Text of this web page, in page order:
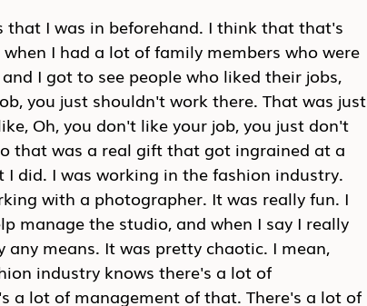
that I was in beforehand. I think that that's
I had a lot of family members who were
I got to see people who liked their jobs,
you just shouldn't work there. That was just
Oh, you don't like your job, you just don't
that was a real gift that got ingrained at a
I did. I was working in the fashion industry.
with a photographer. It was really fun. I
manage the studio, and when I say I really
any means. It was pretty chaotic. I mean,
industry knows there's a lot of
a lot of management of that. There's a lot of